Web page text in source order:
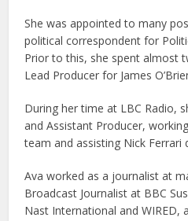
She was appointed to many
political correspondent for
Prior to this, she spent almost
Lead Producer for James
During her time at LBC Radio,
and Assistant Producer,
team and assisting Nick Ferrari
Ava worked as a journalist at
Broadcast Journalist at BBC
Nast International and WIRED,